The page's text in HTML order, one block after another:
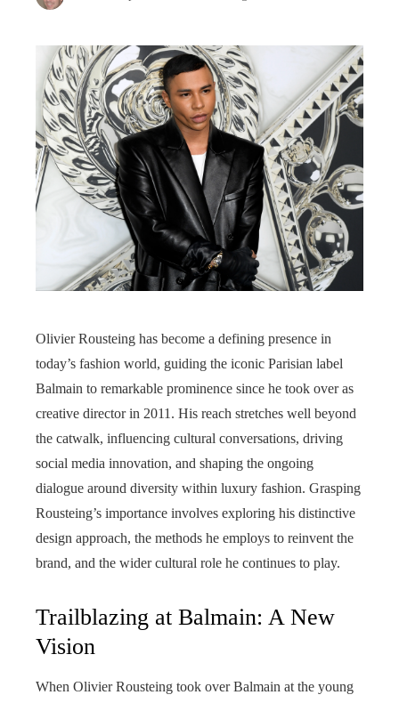
Olivier Rousteing has become a defining presence in
today’s fashion world, guiding the iconic Parisian label
Balmain to remarkable prominence since he took over as
creative director in 2011. His reach stretches well beyond
the catwalk, influencing cultural conversations, driving
social media innovation, and shaping the ongoing
dialogue around diversity within luxury fashion. Grasping
Rousteing’s importance involves exploring his distinctive
design approach, the methods he employs to reinvent the
brand, and the wider cultural role he continues to play.
Trailblazing at Balmain: A New
Vision
When Olivier Rousteing took over Balmain at the young